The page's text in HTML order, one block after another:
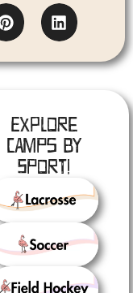
Explore
Camps by
Sport!